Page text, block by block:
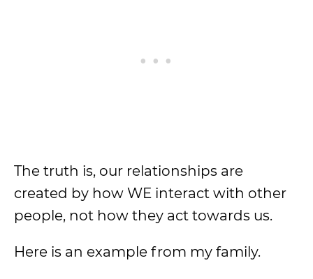
The truth is, our relationships are
created by how WE interact with other
people, not how they act towards us.
Here is an example from my family.